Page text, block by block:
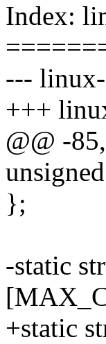
Index:
---
+++
@@ -
};
-static
+static